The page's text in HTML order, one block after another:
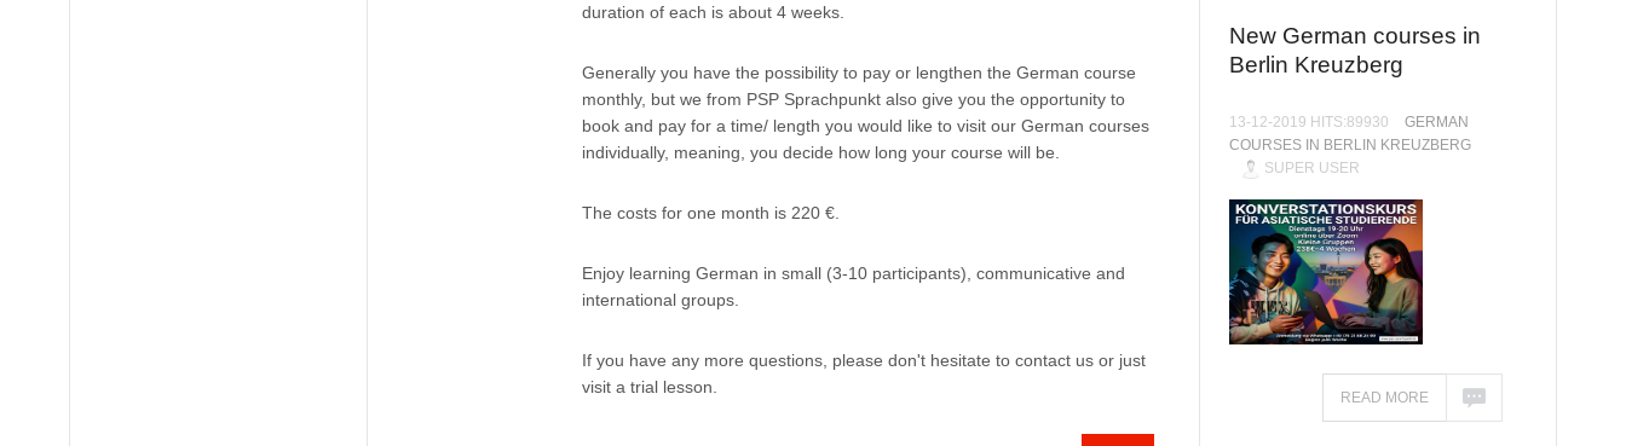
duration of each is about 4 weeks.
Generally you have the possibility to pay or lengthen the German course
monthly, but we from PSP Sprachpunkt also give you the opportunity to
book and pay for a time/ length you would like to visit our German courses
individually, meaning, you decide how long your course will be.
The costs for one month is 220 €.
Enjoy learning German in small (3-10 participants), communicative and
international groups.
If you have any more questions, please don't hesitate to contact us or just
visit a trial lesson.
New German courses in
Berlin Kreuzberg
13-12-2019 HITS:89930
GERMAN
COURSES IN BERLIN KREUZBERG
SUPER USER
READ MORE